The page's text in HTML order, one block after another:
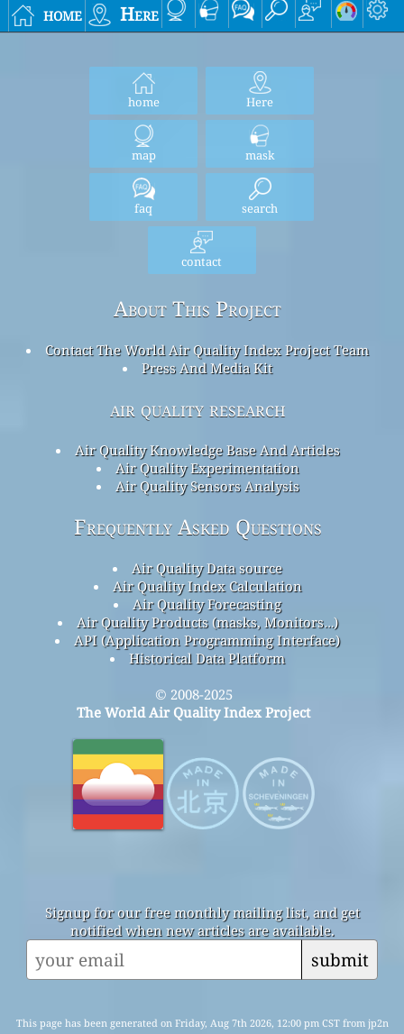
home Here
home Here
map mask
faq search
contact
About This Project
Contact The World Air Quality Index Project Team
Press And Media Kit
air quality research
Air Quality Knowledge Base And Articles
Air Quality Experimentation
Air Quality Sensors Analysis
Frequently Asked Questions
Air Quality Data source
Air Quality Index Calculation
Air Quality Forecasting
Air Quality Products (masks, Monitors…)
API (Application Programming Interface)
Historical Data Platform
© 2008-2025
The World Air Quality Index Project
Signup for our free monthly mailing list, and get
notified when new articles are available.
submit
This page has been generated on Friday, Aug 7th 2026, 12:00 pm CST from jp2n